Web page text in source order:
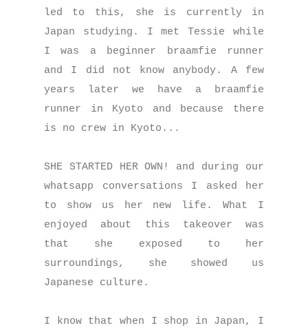
led to this, she is currently in
Japan studying. I met Tessie while
I was a beginner braamfie runner
and I did not know anybody. A few
years later we have a braamfie
runner in Kyoto and because there
is no crew in Kyoto...
SHE STARTED HER OWN! and during our
whatsapp conversations I asked her
to show us her new life. What I
enjoyed about this takeover was
that she exposed to her
surroundings, she showed us
Japanese culture.
I know that when I shop in Japan, I